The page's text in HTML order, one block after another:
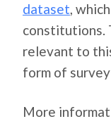
dataset,
constitutions.
relevant to
form of
More